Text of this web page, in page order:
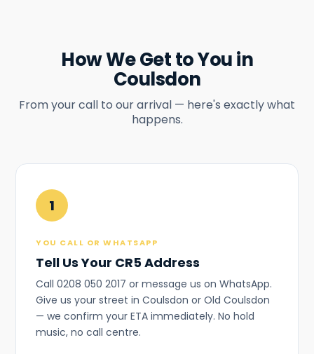
How We Get to You in
Coulsdon
From your call to our arrival — here's exactly what
happens.
1
YOU CALL OR WHATSAPP
Tell Us Your CR5 Address
Call 0208 050 2017 or message us on WhatsApp.
Give us your street in Coulsdon or Old Coulsdon
— we confirm your ETA immediately. No hold
music, no call centre.